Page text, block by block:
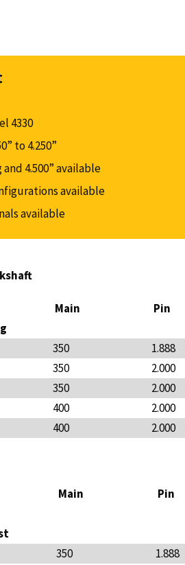
4330
to 4.250”
4.500” available
available
available
Main Pin
350 1.888
350 2.000
350 2.000
400 2.000
400 2.000
Main Pin
350 1.888